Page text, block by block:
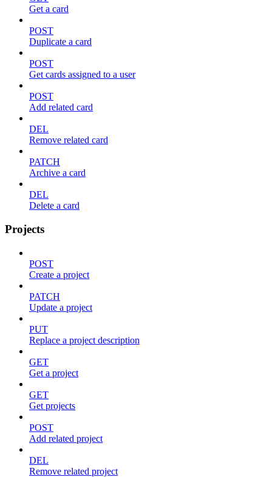
Get a card
POST
Duplicate a card
POST
Get cards assigned to a user
POST
Add related card
DEL
Remove related card
PATCH
Archive a card
DEL
Delete a card
Projects
POST
Create a project
PATCH
Update a project
PUT
Replace a project description
GET
Get a project
GET
Get projects
POST
Add related project
DEL
Remove related project